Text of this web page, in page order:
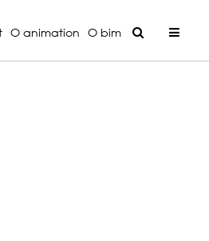
O animation O bim